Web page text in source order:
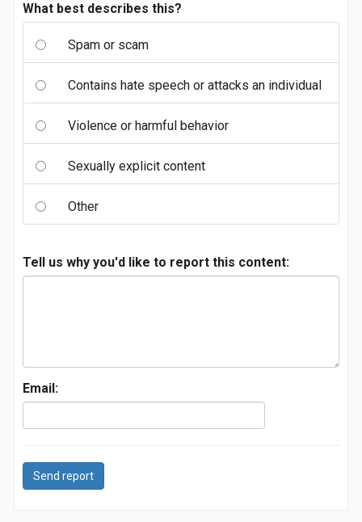
What best describes this?
Spam or scam
Contains hate speech or attacks an individual
Violence or harmful behavior
Sexually explicit content
Other
Tell us why you'd like to report this content:
Email:
Send report